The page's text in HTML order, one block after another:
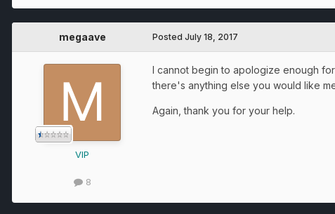
megaave
VIP
8
Posted July 18, 2017
I cannot begin to apologize enough
there's anything else you would like
Again, thank you for your help.